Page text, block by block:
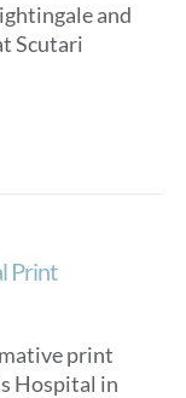
and
Scutari
Print
print
Hospital in